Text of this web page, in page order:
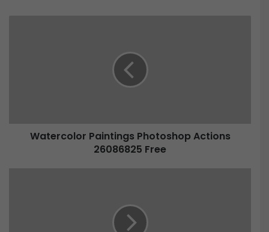
Watercolor Paintings Photoshop Actions
26086825 Free